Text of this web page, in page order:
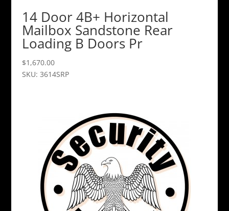
14 Door 4B+ Horizontal
Mailbox Sandstone Rear
Loading B Doors Pr
$1,670.00
SKU: 3614SRP